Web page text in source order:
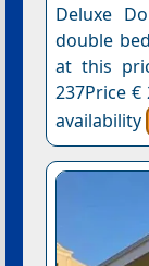
Deluxe
double
at this
237Price €
availability